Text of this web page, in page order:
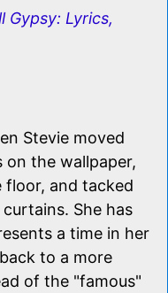
Gypsy: Lyrics,
Stevie moved
the wallpaper,
and tacked
She has
a time in her
to a more
of the "famous"